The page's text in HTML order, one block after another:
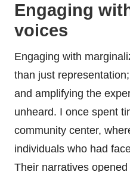
Engaging
voices
Engaging with
than just
and amplifying the
unheard. I once spent
community center,
individuals who had
Their narratives